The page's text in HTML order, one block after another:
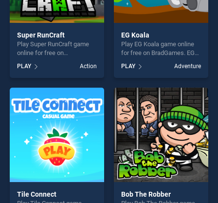
Super RunCraft
Play Super RunCraft game
online for free on
BradGames. Super RunCraft
stands out as one of our top
skill games, offering endless
entertainment, is perfect for
players seeking fun and
challenge....
PLAY Action
EG Koala
Play EG Koala game online
for free on BradGames. EG
our top skill games, offering
endless entertainment, is
perfect for players seeking
fun and challenge....
PLAY Adventure
Tile Connect Bob The Robber